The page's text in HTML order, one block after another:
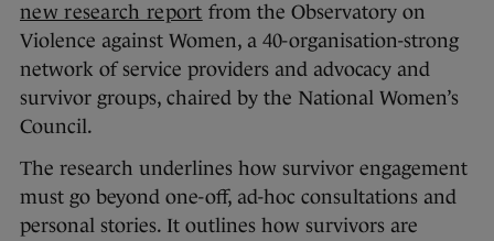
new research report from the Observatory on
Violence against Women, a 40-organisation-strong
network of service providers and advocacy and
survivor groups, chaired by the National Women’s
Council.
The research underlines how survivor engagement
must go beyond one-off, ad-hoc consultations and
personal stories. It outlines how survivors are